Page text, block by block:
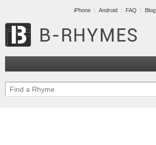
iPhone Android FAQ Blog